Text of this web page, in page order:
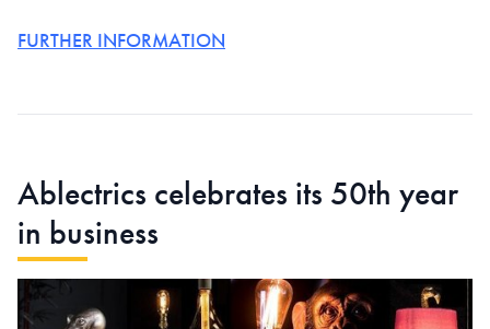
FURTHER INFORMATION
Ablectrics celebrates its 50th year
in business